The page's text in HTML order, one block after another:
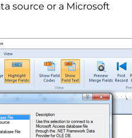
source or a Microsoft